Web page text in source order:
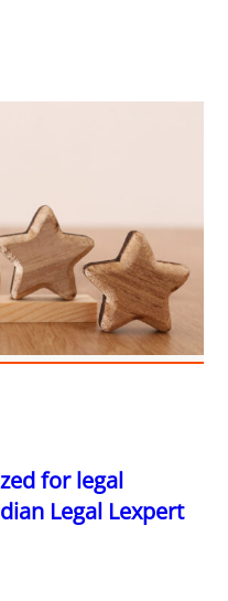
for legal
Legal Lexpert